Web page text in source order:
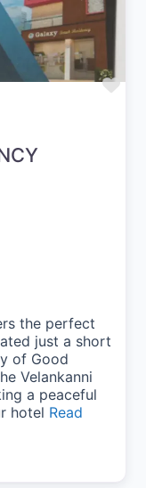
the perfect
just a short
of Good
Velankanni
a peaceful
hotel Read